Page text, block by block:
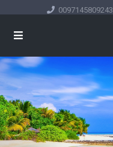
0097145809243